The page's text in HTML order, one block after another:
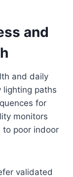
and
and daily
lighting paths
for
monitors
to poor indoor
validated